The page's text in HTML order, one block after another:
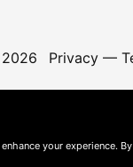
2026 Privacy—
your experience.